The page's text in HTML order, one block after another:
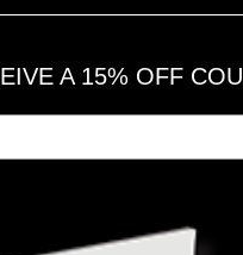
A 15% OFF